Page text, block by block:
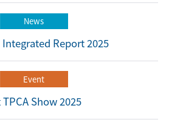
News
Report 2025
Event
Show 2025